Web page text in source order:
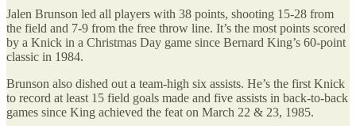
Jalen Brunson led all players with 38 points, shooting 15-28 from
the field and 7-9 from the free throw line. It’s the most points scored
by a Knick in a Christmas Day game since Bernard King’s 60-point
classic in 1984.
Brunson also dished out a team-high six assists. He’s the first Knick
to record at least 15 field goals made and five assists in back-to-back
games since King achieved the feat on March 22 & 23, 1985.